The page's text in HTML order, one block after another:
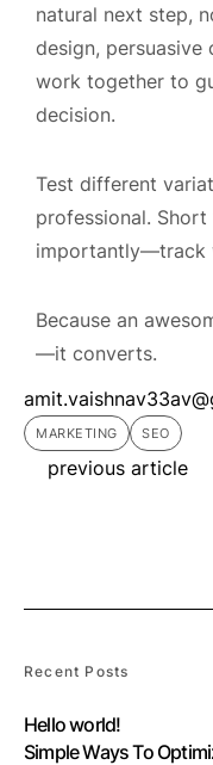
natural next step,
design,
work together to
decision.
Test different
professional.
importantly—track
Because an
—it converts.
MARKETING SEO
previous article
Recent Posts
Hello world!
Simple Ways To